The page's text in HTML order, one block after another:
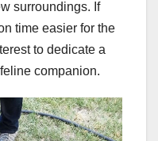
surroundings. If
time easier for the
to dedicate a
companion.